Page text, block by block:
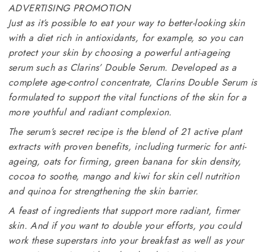
ADVERTISING PROMOTION
Just as it’s possible to eat your way to better-looking skin
with a diet rich in antioxidants, for example, so you can
protect your skin by choosing a powerful anti-ageing
serum such as Clarins’ Double Serum. Developed as a
complete age-control concentrate, Clarins Double Serum is
formulated to support the vital functions of the skin for a
more youthful and radiant complexion.
The serum’s secret recipe is the blend of 21 active plant
extracts with proven benefits, including turmeric for anti-
ageing, oats for firming, green banana for skin density,
cocoa to soothe, mango and kiwi for skin cell nutrition
and quinoa for strengthening the skin barrier.
A feast of ingredients that support more radiant, firmer
skin. And if you want to double your efforts, you could
work these superstars into your breakfast as well as your